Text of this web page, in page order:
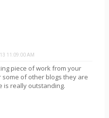
11:09:00 AM
piece of work from your
some of other blogs they are
is really outstanding.